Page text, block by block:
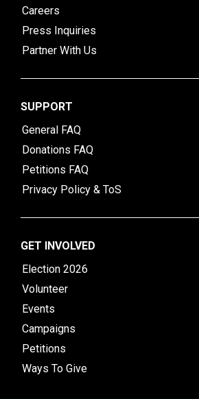
Careers
Press Inquiries
Partner With Us
SUPPORT
General FAQ
Donations FAQ
Petitions FAQ
Privacy Policy & ToS
GET INVOLVED
Election 2026
Volunteer
Events
Campaigns
Petitions
Ways To Give